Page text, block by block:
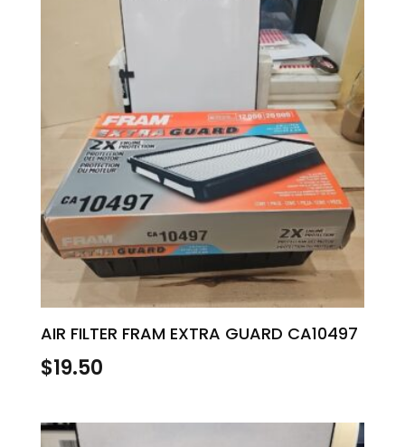
AIR FILTER FRAM EXTRA GUARD CA10497
$19.50